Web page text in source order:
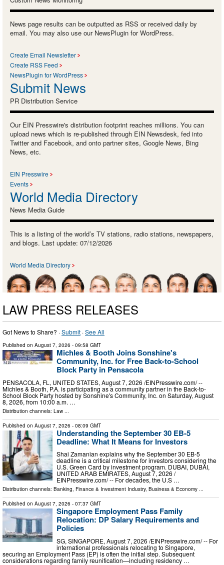
News page results can be outputted as RSS or received daily by
email. You may also use our NewsPlugin for WordPress.
Create Email Newsletter
Create RSS Feed
NewsPlugin for WordPress
Submit News
PR Distribution Service
Our EIN Presswire's distribution footprint reaches millions. You can
upload news which is re-published through EIN Newsdesk, fed into
Twitter and Facebook, and onto partner sites, Google News, Bing
News, etc.
EIN Presswire
Events
World Media Directory
News Media Guide
This is a listing of the world’s TV stations, radio stations, newspapers,
and blogs. Last update: 07/12/2026
World Media Directory
LAW PRESS RELEASES
Got News to Share? ·Submit ·See All
Published on August 7, 2026 - 09:58 GMT
Michles & Booth Joins Sonshine's
Community, Inc. for Free Back-to-School
Block Party in Pensacola
PENSACOLA, FL, UNITED STATES, August 7, 2026 /⁨EINPresswire.com⁩/ --
Michles & Booth, P.A. is participating as a community partner in the Back-to-
School Block Party hosted by Sonshine's Community, Inc. on Saturday, August
8, 2026, from 10:00 a.m. …
Distribution channels: Law ...
Published on August 7, 2026 - 08:09 GMT
Understanding the September 30 EB-5
Deadline: What It Means for Investors
Shai Zamanian explains why the September 30 EB-5
deadline is a critical milestone for investors considering the
U.S. Green Card by investment program. DUBAI, DUBAI,
UNITED ARAB EMIRATES, August 7, 2026 /⁨
EINPresswire.com⁩/ -- For decades, the U.S …
Distribution channels: Banking, Finance & Investment Industry, Business & Economy ...
Published on August 7, 2026 - 07:37 GMT
Singapore Employment Pass Family
Relocation: DP Salary Requirements and
Policies
SG, SINGAPORE, August 7, 2026 /⁨EINPresswire.com⁩/ -- For
international professionals relocating to Singapore,
securing an Employment Pass (EP) is often the initial step. Subsequent
considerations regarding family reunification—including residency …